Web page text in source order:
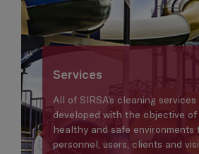
Services
All of SIRSA’s cleaning services
developed with the objective of
healthy and safe environments
personnel, users, clients and